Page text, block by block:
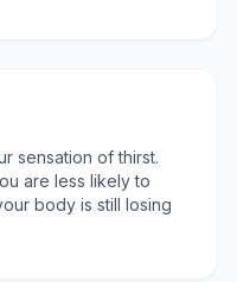
sensation of thirst.
are less likely to
body is still losing